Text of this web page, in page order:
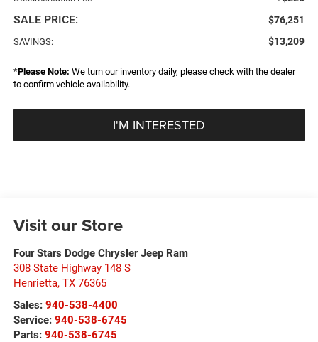
SALE PRICE: $76,251
SAVINGS: $13,209
*Please Note: We turn our inventory daily, please check with the dealer
to confirm vehicle availability.
I'M INTERESTED
Visit our Store
Four Stars Dodge Chrysler Jeep Ram
308 State Highway 148 S
Henrietta, TX 76365
Sales: 940-538-4400
Service: 940-538-6745
Parts: 940-538-6745